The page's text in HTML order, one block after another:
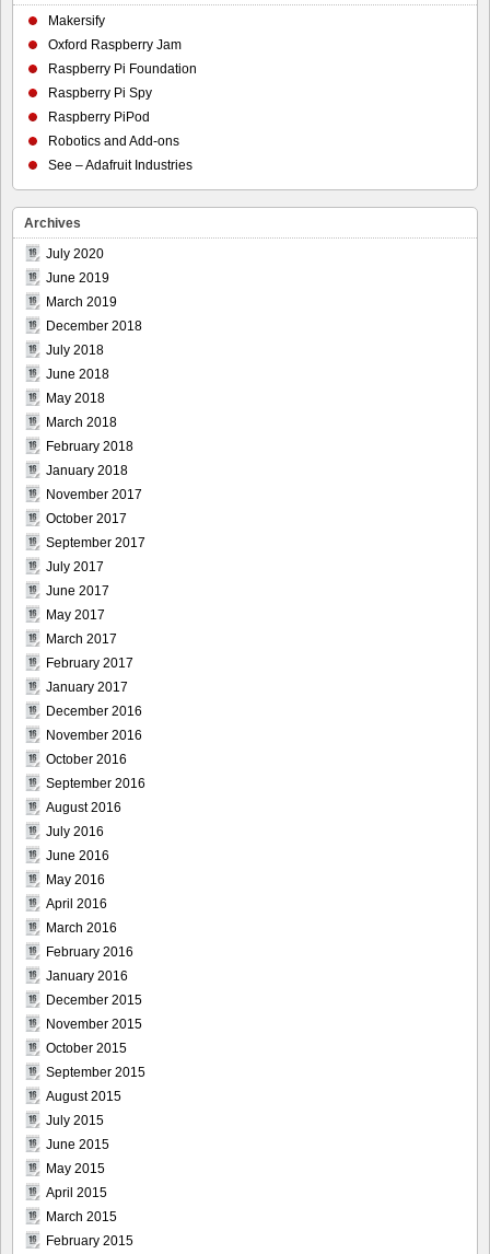
Makersify
Oxford Raspberry Jam
Raspberry Pi Foundation
Raspberry Pi Spy
Raspberry PiPod
Robotics and Add-ons
See – Adafruit Industries
Archives
July 2020
June 2019
March 2019
December 2018
July 2018
June 2018
May 2018
March 2018
February 2018
January 2018
November 2017
October 2017
September 2017
July 2017
June 2017
May 2017
March 2017
February 2017
January 2017
December 2016
November 2016
October 2016
September 2016
August 2016
July 2016
June 2016
May 2016
April 2016
March 2016
February 2016
January 2016
December 2015
November 2015
October 2015
September 2015
August 2015
July 2015
June 2015
May 2015
April 2015
March 2015
February 2015